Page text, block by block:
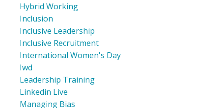
Hybrid Working
Inclusion
Inclusive Leadership
Inclusive Recruitment
International Women's Day
Iwd
Leadership Training
Linkedin Live
Managing Bias